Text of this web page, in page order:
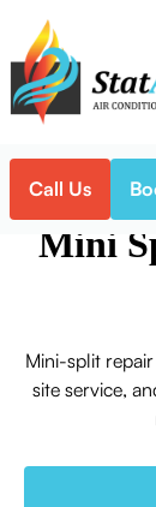
Call Us
Home Mini-
Mini
Mini-split
site service,